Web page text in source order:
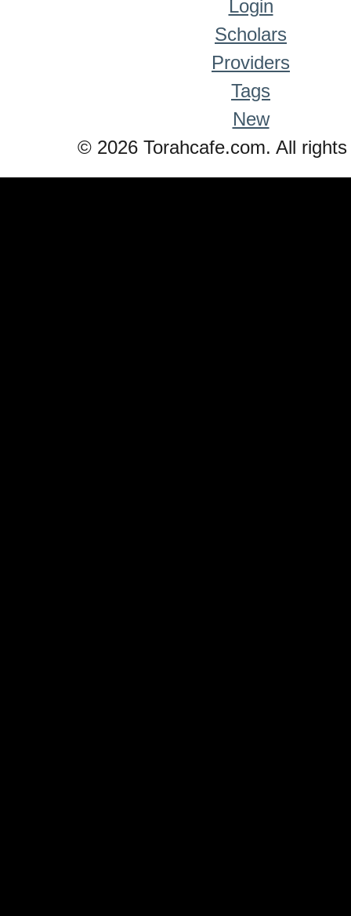
Login
Scholars
Providers
Tags
New
© 2026 Torahcafe.com. All